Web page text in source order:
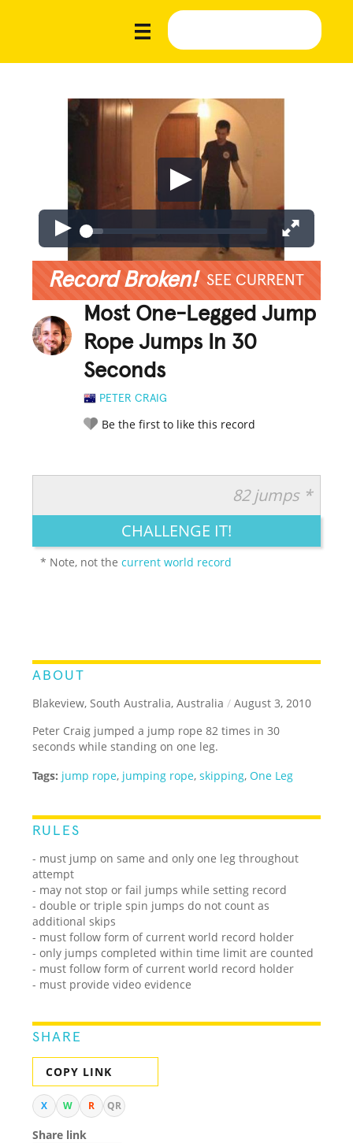
Record Broken! SEE CURRENT
Most One-Legged Jump
Rope Jumps In 30
Seconds
PETER CRAIG
Be the first to like this record
LEGENDARY FUNNY CUTE CREATIVE
82 jumps *
CHALLENGE IT!
* Note, not thecurrent world record
ABOUT
Blakeview, South Australia, Australia / August 3, 2010
Peter Craig jumped a jump rope 82 times in 30
seconds while standing on one leg.
Tags: jump rope, jumping rope,skipping,One Leg
RULES
- must jump on same and only one leg throughout
attempt
- may not stop or fail jumps while setting record
- double or triple spin jumps do not count as
additional skips
- must follow form of current world record holder
- only jumps completed within time limit are counted
- must follow form of current world record holder
- must provide video evidence
SHARE
COPY LINK
X W R QR
Share link